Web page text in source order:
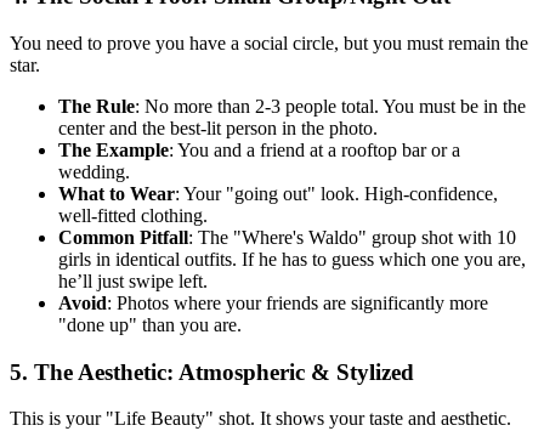
You need to prove you have a social circle, but you must remain the
star.
The Rule: No more than 2-3 people total. You must be in the
center and the best-lit person in the photo.
The Example: You and a friend at a rooftop bar or a
wedding.
What to Wear: Your "going out" look. High-confidence,
well-fitted clothing.
Common Pitfall: The "Where's Waldo" group shot with 10
girls in identical outfits. If he has to guess which one you are,
he’ll just swipe left.
Avoid: Photos where your friends are significantly more
"done up" than you are.
5. The Aesthetic: Atmospheric & Stylized
This is your "Life Beauty" shot. It shows your taste and aesthetic.